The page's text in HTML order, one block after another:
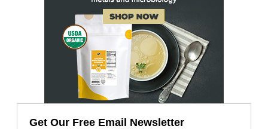
Get Our Free Email Newsletter